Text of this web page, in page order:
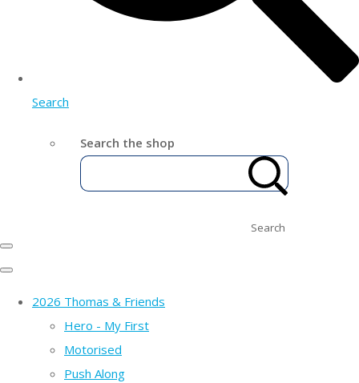
Search
Search the shop
Search
2026 Thomas & Friends
Hero - My First
Motorised
Push Along